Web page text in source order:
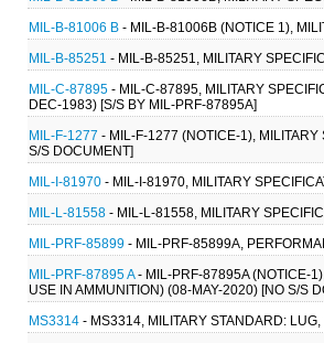
MIL-B-81006 B - MIL-B-81006B (NOTICE 1),
MIL-B-85251 - MIL-B-85251, MILITARY
MIL-C-87895 - MIL-C-87895, MILITARY
DEC-1983) [S/S BY MIL-PRF-87895A]
MIL-F-1277 - MIL-F-1277 (NOTICE-1),
S/S DOCUMENT]
MIL-I-81970 - MIL-I-81970, MILITARY
MIL-L-81558 - MIL-L-81558, MILITARY
MIL-PRF-85899 - MIL-PRF-85899A,
MIL-PRF-87895 A- MIL-PRF-87895A (NOTICE-
USE IN AMMUNITION) (08-MAY-2020) [NO S/S
MS3314 - MS3314, MILITARY STANDARD: